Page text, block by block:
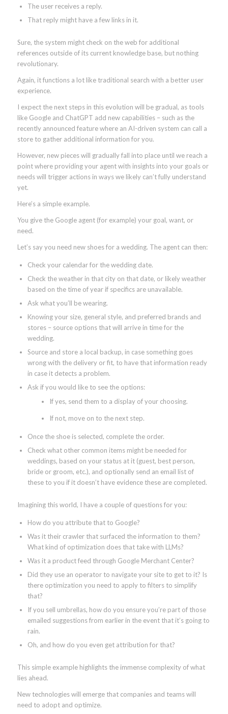
The user receives a reply.
That reply might have a few links in it.
Sure, the system might check on the web for additional
references outside of its current knowledge base, but nothing
revolutionary.
Again, it functions a lot like traditional search with a better user
experience.
I expect the next steps in this evolution will be gradual, as tools
like Google and ChatGPT add new capabilities – such as the
recently announced feature where an AI-driven system can call a
store to gather additional information for you.
However, new pieces will gradually fall into place until we reach a
point where providing your agent with insights into your goals or
needs will trigger actions in ways we likely can’t fully understand
yet.
Here’s a simple example.
You give the Google agent (for example) your goal, want, or
need.
Let’s say you need new shoes for a wedding. The agent can then:
Check your calendar for the wedding date.
Check the weather in that city on that date, or likely weather
based on the time of year if specifics are unavailable.
Ask what you’ll be wearing.
Knowing your size, general style, and preferred brands and
stores – source options that will arrive in time for the
wedding.
Source and store a local backup, in case something goes
wrong with the delivery or fit, to have that information ready
in case it detects a problem.
Ask if you would like to see the options:
If yes, send them to a display of your choosing.
If not, move on to the next step.
Once the shoe is selected, complete the order.
Check what other common items might be needed for
weddings, based on your status at it (guest, best person,
bride or groom, etc.), and optionally send an email list of
these to you if it doesn’t have evidence these are completed.
Imagining this world, I have a couple of questions for you:
How do you attribute that to Google?
Was it their crawler that surfaced the information to them?
What kind of optimization does that take with LLMs?
Was it a product feed through Google Merchant Center?
Did they use an operator to navigate your site to get to it? Is
there optimization you need to apply to filters to simplify
that?
If you sell umbrellas, how do you ensure you’re part of those
emailed suggestions from earlier in the event that it’s going to
rain.
Oh, and how do you even get attribution for that?
This simple example highlights the immense complexity of what
lies ahead.
New technologies will emerge that companies and teams will
need to adopt and optimize.